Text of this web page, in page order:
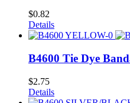
$0.82
Details
B4600 Tie Dye
$2.75
Details